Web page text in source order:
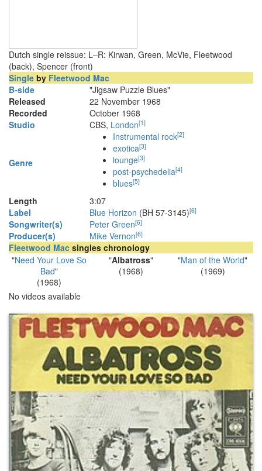
Dutch single reissue: L–R: Kirwan, Green, McVie, Fleetwood
(back), Spencer (front)
Single by Fleetwood Mac
B-side
"Jigsaw Puzzle Blues"
Released
22 November 1968
Recorded
October 1968
Studio
CBS, London[1]
Genre
Instrumental rock[2]
exotica[3]
lounge[3]
post-psychedelia[4]
blues[5]
Length 3:07
Label
Blue Horizon (BH 57-3145)[6]
Songwriter(s) Peter Green[6]
Producer(s) Mike Vernon[6]
Fleetwood Mac singles chronology
"Need Your Love So
Bad"
(1968)
"Albatross"
(1968)
"Man of the World"
(1969)
No videos available